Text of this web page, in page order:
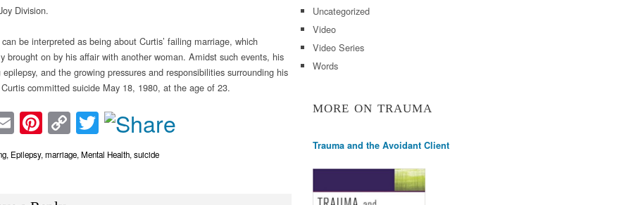
Division.
be interpreted as being about Curtis’ failing marriage, which
brought on by his affair with another woman. Amidst such events, his
epilepsy, and the growing pressures and responsibilities surrounding his
committed suicide May 18, 1980, at the age of 23.
EmailPinterest
Copy
Link
Twitter
, Epilepsy,marriage,Mental Health,suicide
Uncategorized
Video
Video Series
Words
MORE ON TRAUMA
Trauma and the Avoidant Client